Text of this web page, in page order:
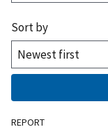
Sort by
REPORT